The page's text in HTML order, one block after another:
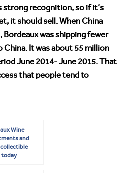
strong recognition, so if it’s
it should sell. When China
Bordeaux was shipping fewer
It was about 55 million
June 2014- June 2015. That
that people tend to
Wine
and
today